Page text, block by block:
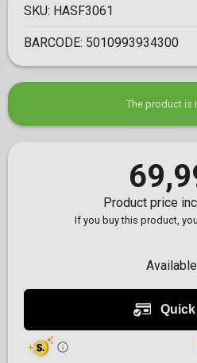
SKU: HASF3061
BARCODE: 5010993934300
The product is
Product price
If you buy this product,